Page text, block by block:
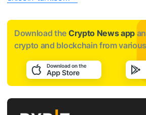
Download the Crypto News app
crypto and blockchain from